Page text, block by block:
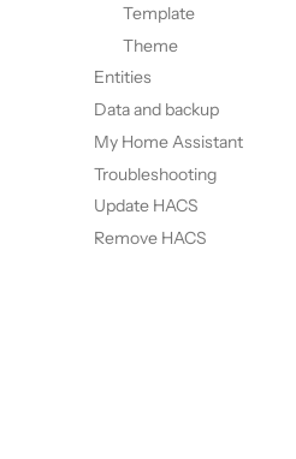
Template
Theme
Entities
Update entities
Switch entities
Data and backup
My Home Assistant
Troubleshooting
Diagnostics
Log file and debug logging
Update HACS
Remove HACS